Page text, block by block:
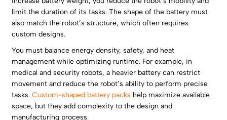
limit the duration of its tasks. The shape of the battery must
also match the robot’s structure, which often requires
custom designs.
You must balance energy density, safety, and heat
management while optimizing runtime. For example, in
medical and security robots, a heavier battery can restrict
movement and reduce the robot’s ability to perform precise
tasks.Custom-shaped battery packs help maximize available
space, but they add complexity to the design and
manufacturing process.